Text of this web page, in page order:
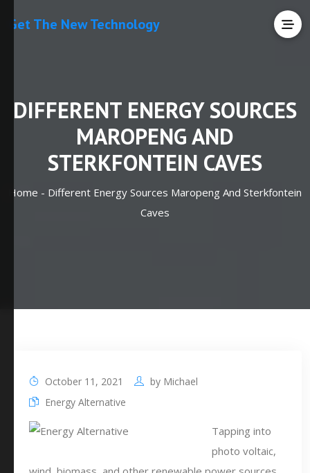
Get The New Technology
DIFFERENT ENERGY SOURCES
MAROPENG AND
STERKFONTEIN CAVES
Home - Different Energy Sources Maropeng And Sterkfontein
Caves
October 11, 2021 by Michael
Energy Alternative
Tapping into
photo voltaic,